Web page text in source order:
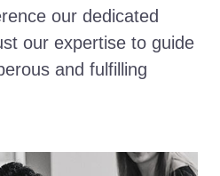
our dedicated
our expertise to guide
and fulfilling